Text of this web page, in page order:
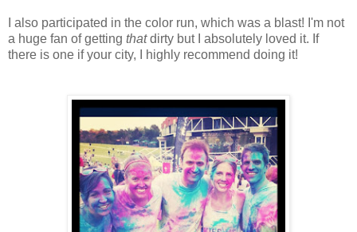
I also participated in the color run, which was a blast! I'm not
a huge fan of getting thatdirty but I absolutely loved it. If
there is one if your city, I highly recommend doing it!